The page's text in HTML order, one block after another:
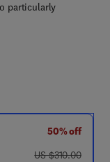
particularly
50% off
was US $310.00
US $310.00